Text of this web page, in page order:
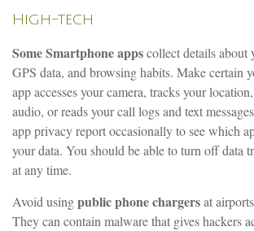
High-tech
Some Smartphone appscollect details about
GPS data, and browsing habits. Make certain
app accesses your camera, tracks your
audio, or reads your call logs and text
app privacy report occasionally to see which
your data. You should be able to turn off data
at any time.
Avoid usingpublic phone chargersat
They can contain malware that gives hackers